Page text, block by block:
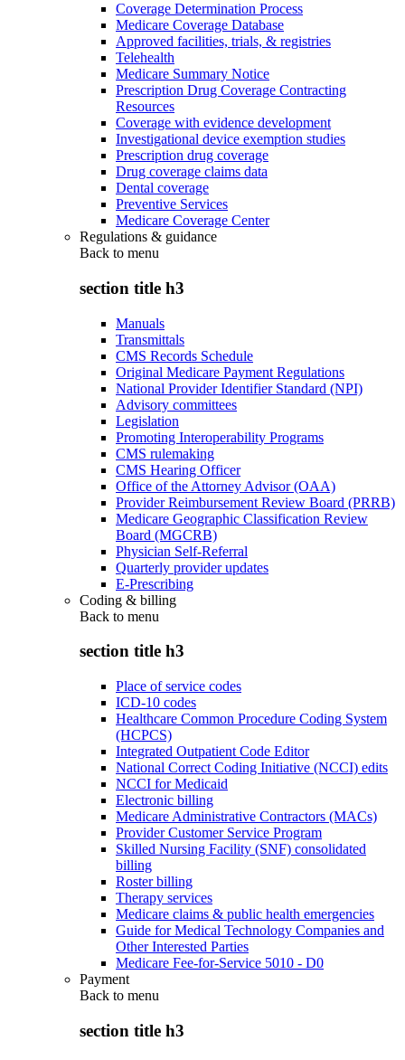
Coverage Determination Process
Medicare Coverage Database
Approved facilities, trials, & registries
Telehealth
Medicare Summary Notice
Prescription Drug Coverage Contracting
Resources
Coverage with evidence development
Investigational device exemption studies
Prescription drug coverage
Drug coverage claims data
Dental coverage
Preventive Services
Medicare Coverage Center
Regulations & guidance
Back to menu
section title h3
Manuals
Transmittals
CMS Records Schedule
Original Medicare Payment Regulations
National Provider Identifier Standard (NPI)
Advisory committees
Legislation
Promoting Interoperability Programs
CMS rulemaking
CMS Hearing Officer
Office of the Attorney Advisor (OAA)
Provider Reimbursement Review Board (PRRB)
Medicare Geographic Classification Review
Board (MGCRB)
Physician Self-Referral
Quarterly provider updates
E-Prescribing
Coding & billing
Back to menu
section title h3
Place of service codes
ICD-10 codes
Healthcare Common Procedure Coding System
(HCPCS)
Integrated Outpatient Code Editor
National Correct Coding Initiative (NCCI) edits
NCCI for Medicaid
Electronic billing
Medicare Administrative Contractors (MACs)
Provider Customer Service Program
Skilled Nursing Facility (SNF) consolidated
billing
Roster billing
Therapy services
Medicare claims & public health emergencies
Guide for Medical Technology Companies and
Other Interested Parties
Medicare Fee-for-Service 5010 - D0
Payment
Back to menu
section title h3